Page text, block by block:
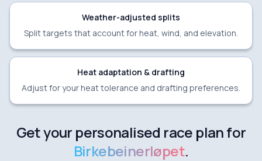
Weather-adjusted splits
Split targets that account for heat, wind, and elevation.
Heat adaptation & drafting
Adjust for your heat tolerance and drafting preferences.
Get your personalised race plan for
Birkebeinerløpet.